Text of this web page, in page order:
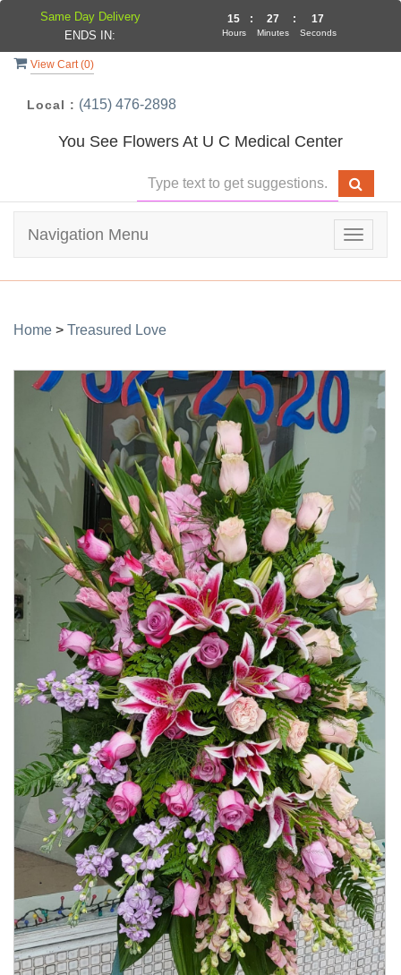
View Cart (0)
Local : (415) 476-2898
You See Flowers At U C Medical Center
Toggle
Navigation Menu
Home > Treasured Love
Same Day Delivery
ENDS IN:
15
Hours
: 27
Minutes
: 17
Seconds